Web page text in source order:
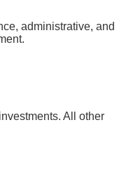
administrative, and
All other